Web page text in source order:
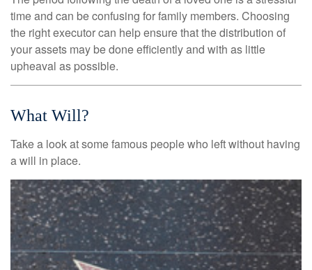
time and can be confusing for family members. Choosing
the right executor can help ensure that the distribution of
your assets may be done efficiently and with as little
upheaval as possible.
What Will?
Take a look at some famous people who left without having
a will in place.